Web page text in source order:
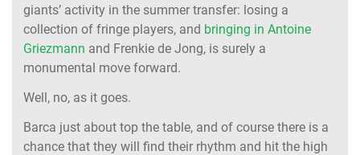
giants’ activity in the summer transfer: losing a
collection of fringe players, and bringing in Antoine
Griezmann and Frenkie de Jong, is surely a
monumental move forward.
Well, no, as it goes.
Barca just about top the table, and of course there is a
chance that they will find their rhythm and hit the high